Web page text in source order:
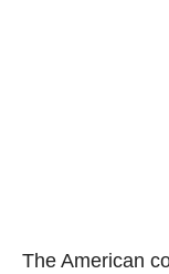
The American